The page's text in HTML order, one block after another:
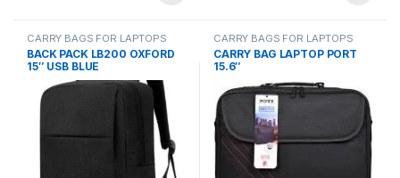
CARRY BAGS FOR LAPTOPS
BACK PACK LB200 OXFORD
15″ USB BLUE
CARRY BAGS FOR LAPTOPS
CARRY BAG LAPTOP PORT
15.6″